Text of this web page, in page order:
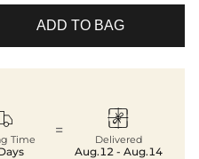
ADD TO BAG
Time
= 
Delivered
Aug.12 - Aug.14